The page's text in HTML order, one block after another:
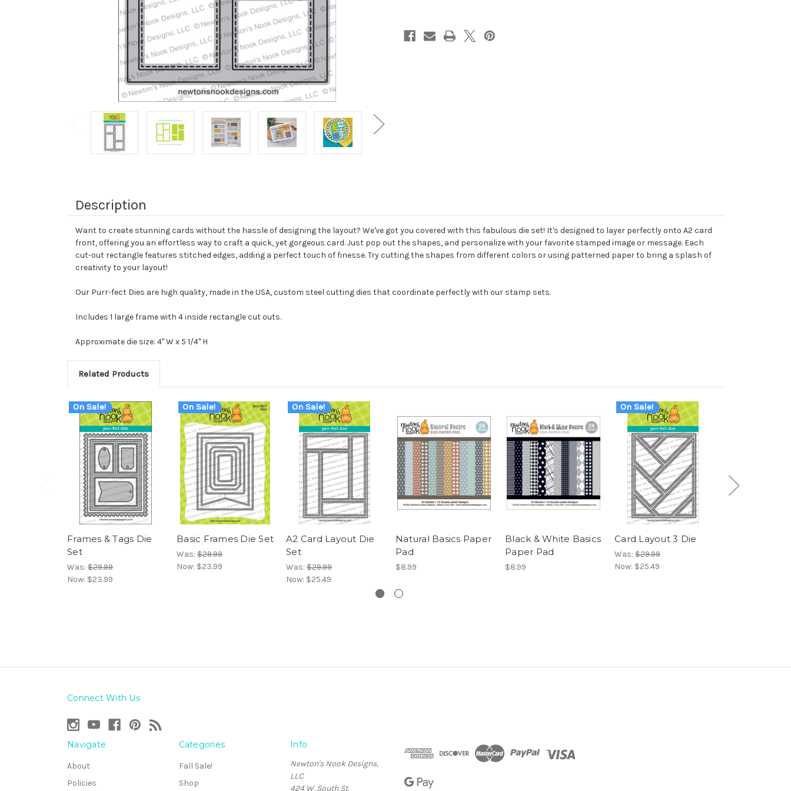
Description
Want to create stunning cards without the hassle of designing the layout? We've got you covered with this fabulous die set! It's designed to layer perfectly onto A2 card
front, offering you an effortless way to craft a quick, yet gorgeous card. Just pop out the shapes, and personalize with your favorite stamped image or message. Each
cut-out rectangle features stitched edges, adding a perfect touch of finesse. Try cutting the shapes from different colors or using patterned paper to bring a splash of
creativity to your layout!
Our Purr-fect Dies are high quality, made in the USA, custom steel cutting dies that coordinate perfectly with our stamp sets.
Includes 1 large frame with 4 inside rectangle cut outs.
Approximate die size: 4" W x 5 1/4" H
Related Products
On Sale!
Frames & Tags Die
Set
Was: $29.99
Now: $23.99
On Sale!
Basic Frames Die Set
Was: $29.99
Now: $23.99
On Sale!
A2 Card Layout Die
Set
Was: $29.99
Now: $25.49
Natural Basics Paper
Pad
$8.99
Black & White Basics
Paper Pad
$8.99
On Sale!
Card Layout 3 Die
Was: $29.99
Now: $25.49
Connect With Us
Navigate
About
Policies
Categories
Fall Sale!
Shop
Info
Newton's Nook Designs,
LLC
424 W. South St.